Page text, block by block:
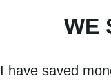
WE
I have saved